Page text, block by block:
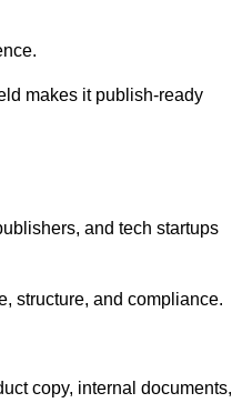
makes it publish-ready
and tech startups
structure, and compliance.
copy, internal documents,